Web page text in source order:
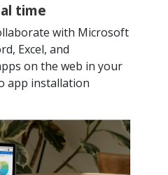
time
with Microsoft
Excel, and
on the web in your
app installation